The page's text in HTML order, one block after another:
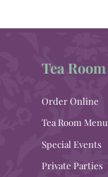
Tea Room
Order Online
Tea Room Menu
Special Events
Private Parties